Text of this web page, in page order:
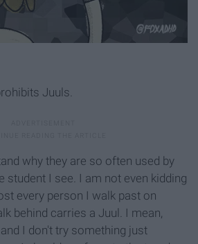
Juuls.
why they are so often used by
student I see. I am not even kidding
every person I walk past on
behind carries a Juul. I mean,
I don't try something just